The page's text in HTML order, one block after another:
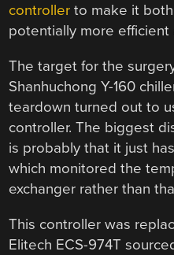
controller to make it
potentially more efficient
The target for the
Shanhuchong Y-160
teardown turned out to
controller. The biggest
is probably that it just
which monitored the
exchanger rather than
This controller was
Elitech ECS-974T